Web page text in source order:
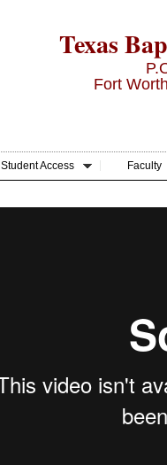
Texas
Fort
Student Access Faculty